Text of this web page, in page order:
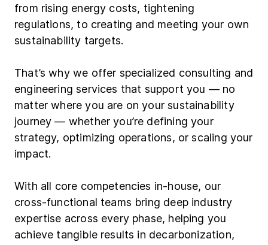
from rising energy costs, tightening
regulations, to creating and meeting your own
sustainability targets.
That’s why we offer specialized consulting and
engineering services that support you — no
matter where you are on your sustainability
journey — whether you’re defining your
strategy, optimizing operations, or scaling your
impact.
With all core competencies in-house, our
cross-functional teams bring deep industry
expertise across every phase, helping you
achieve tangible results in decarbonization,